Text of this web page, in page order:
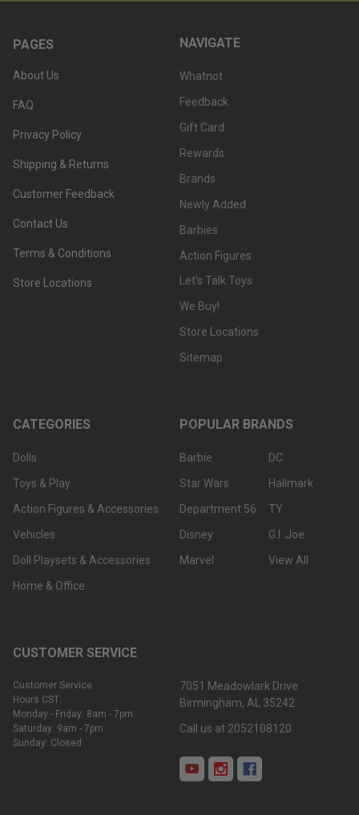
PAGES
About Us
FAQ
Privacy Policy
Shipping & Returns
Customer Feedback
Contact Us
Terms & Conditions
Store Locations
NAVIGATE
Whatnot
Feedback
Gift Card
Rewards
Brands
Newly Added
Barbies
Action Figures
Let's Talk Toys
We Buy!
Store Locations
Sitemap
CATEGORIES
Dolls
Toys & Play
Action Figures & Accessories
Vehicles
Doll Playsets & Accessories
Home & Office
POPULAR BRANDS
Barbie
Star Wars
Department 56
Disney
Marvel
DC
Hallmark
TY
G.I. Joe
View All
CUSTOMER SERVICE
Customer Service
Hours CST:
Monday - Friday: 8am - 7pm
Saturday: 9am - 7pm
Sunday: Closed
7051 Meadowlark Drive
Birmingham, AL 35242
Call us at 2052108120